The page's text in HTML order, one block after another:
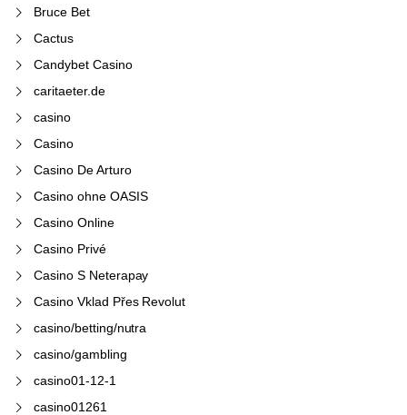
Bruce Bet
Cactus
Candybet Casino
caritaeter.de
casino
Casino
Casino De Arturo
Casino ohne OASIS
Casino Online
Casino Privé
Casino S Neterapay
Casino Vklad Přes Revolut
casino/betting/nutra
casino/gambling
casino01-12-1
casino01261